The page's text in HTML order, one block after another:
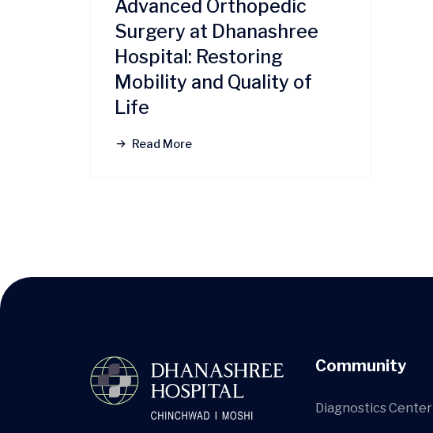
Advanced Orthopedic
Surgery at Dhanashree
Hospital: Restoring
Mobility and Quality of
Life
Read More
Community
Diagnostics Center